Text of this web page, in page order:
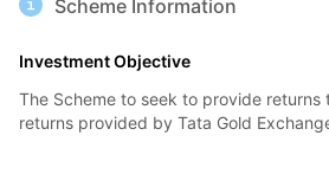
Scheme Information
Investment Objective
The Scheme to seek to provide returns
returns provided by Tata Gold